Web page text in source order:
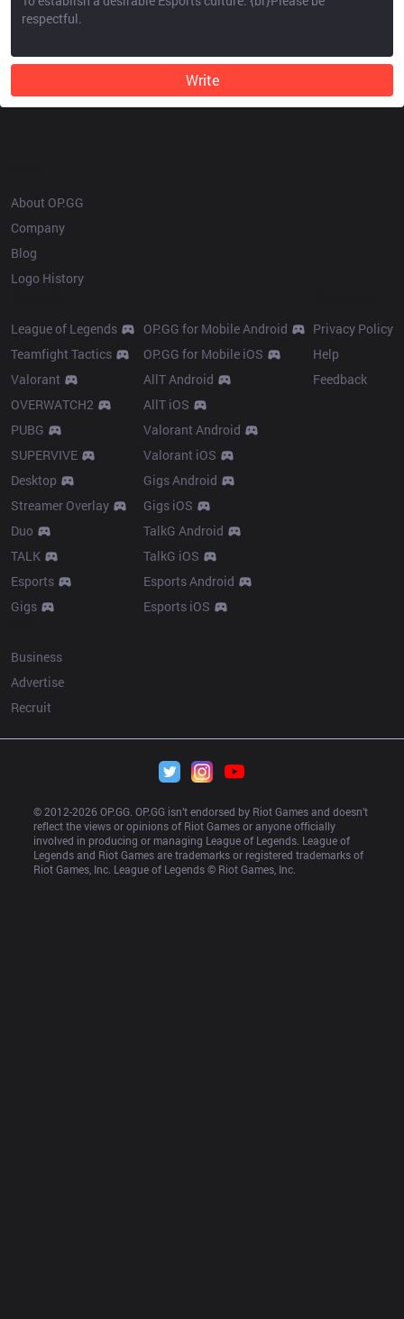
Write
About OP.GG
Company
Blog
Logo History
League of Legends
Teamfight Tactics
Valorant
OVERWATCH2
PUBG
SUPERVIVE
Desktop
Streamer Overlay
Duo
TALK
Esports
Gigs
OP.GG for Mobile Android
OP.GG for Mobile iOS
AllT Android
AllT iOS
Valorant Android
Valorant iOS
Gigs Android
Gigs iOS
TalkG Android
TalkG iOS
Esports Android
Esports iOS
Privacy Policy
Help
Feedback
Business
Advertise
Recruit
© 2012-2026 OP.GG. OP.GG isn’t endorsed by Riot Games and doesn’t
reflect the views or opinions of Riot Games or anyone officially
involved in producing or managing League of Legends. League of
Legends and Riot Games are trademarks or registered trademarks of
Riot Games, Inc. League of Legends © Riot Games, Inc.